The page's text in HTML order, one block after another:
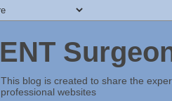
ENT
This blog is created to share the
professional websites